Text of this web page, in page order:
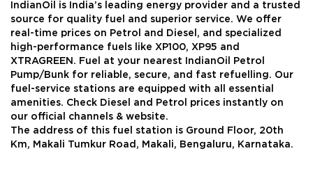
IndianOil is India’s leading energy provider and a trusted
source for quality fuel and superior service. We offer
real-time prices on Petrol and Diesel, and specialized
high-performance fuels like XP100, XP95 and
XTRAGREEN. Fuel at your nearest IndianOil Petrol
Pump/Bunk for reliable, secure, and fast refuelling. Our
fuel-service stations are equipped with all essential
amenities. Check Diesel and Petrol prices instantly on
our official channels & website.
The address of this fuel station is Ground Floor, 20th
Km, Makali Tumkur Road, Makali, Bengaluru, Karnataka.